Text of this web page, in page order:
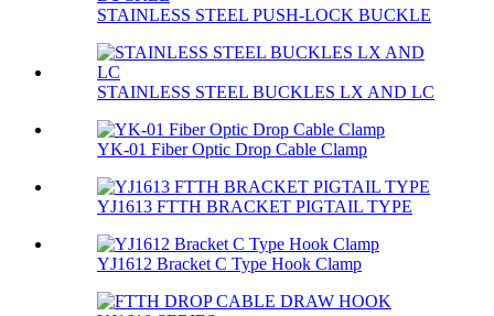
STAINLESS STEEL PUSH-LOCK BUCKLE
STAINLESS STEEL BUCKLES LX AND LC
YK-01 Fiber Optic Drop Cable Clamp
YJ1613 FTTH BRACKET PIGTAIL TYPE
YJ1612 Bracket C Type Hook Clamp